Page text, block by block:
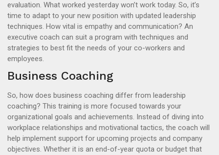
evaluation. What worked yesterday won’t work today. So, it’s
time to adapt to your new position with updated leadership
techniques. How vital is empathy and communication? An
executive coach can suit a program with techniques and
strategies to best fit the needs of your co-workers and
employees.
Business Coaching
So, how does business coaching differ from leadership
coaching? This training is more focused towards your
organizational goals and achievements. Instead of diving into
workplace relationships and motivational tactics, the coach will
help implement support for upcoming projects and company
objectives. Whether it is an end-of-year quota or budget that